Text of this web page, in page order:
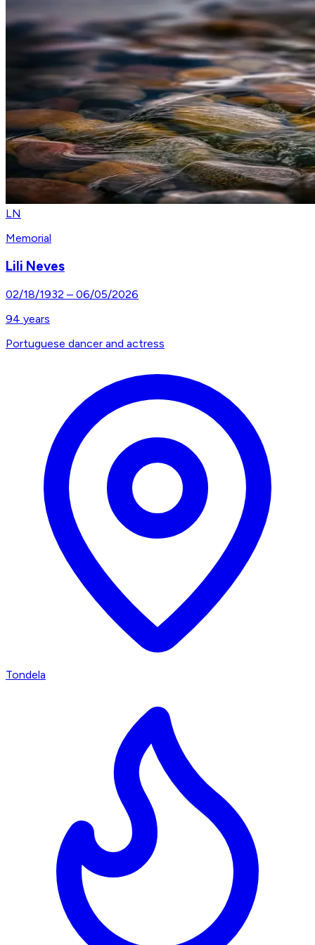
LN
Memorial
Lili Neves
02/18/1932 – 06/05/2026
94 years
Portuguese dancer and actress
Tondela